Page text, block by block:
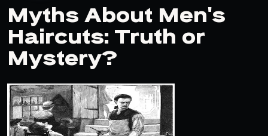
Myths About Men's
Haircuts: Truth or
Mystery?